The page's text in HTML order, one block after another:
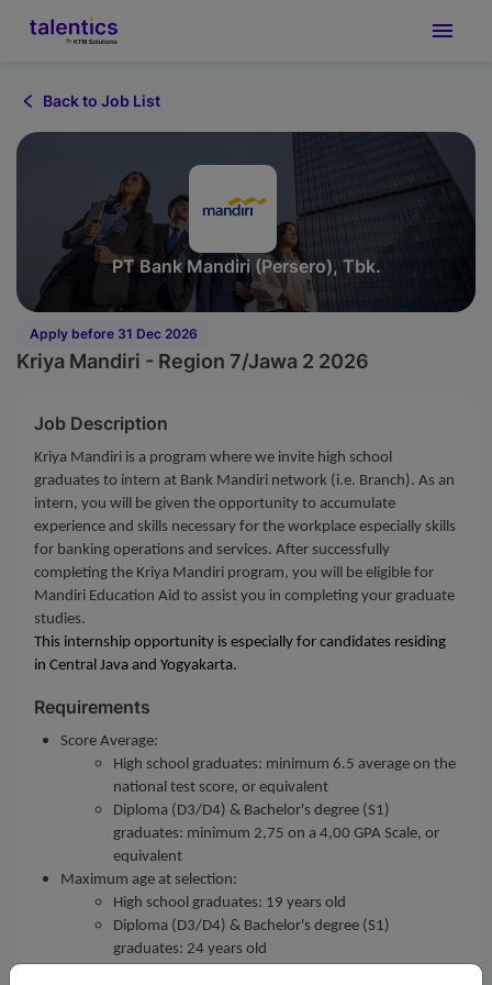
Back to Job List
PT Bank Mandiri (Persero), Tbk.
Apply before 31 Dec 2026
Kriya Mandiri - Region 7/Jawa 2 2026
Job Description
Kriya Mandiri is a program where we invite high school
graduates to intern at Bank Mandiri network (i.e. Branch). As an
intern, you will be given the opportunity to accumulate
experience and skills necessary for the workplace especially skills
for banking operations and services. After successfully
completing the Kriya Mandiri program, you will be eligible for
Mandiri Education Aid to assist you in completing your graduate
studies.
This internship opportunity is especially for candidates residing
in Central Java and Yogyakarta.
Requirements
Score Average:
High school graduates: minimum 6.5 average on the
national test score, or equivalent
Diploma (D3/D4) & Bachelor's degree (S1)
graduates: minimum 2,75 on a 4,00 GPA Scale, or
equivalent
Maximum age at selection:
High school graduates: 19 years old
Diploma (D3/D4) & Bachelor's degree (S1)
graduates: 24 years old